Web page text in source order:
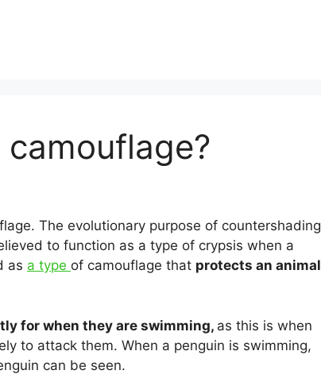
The evolutionary purpose of countershading
to function as a type of crypsis when a
as a type of camouflage that protects an animal
for when they are swimming, as this is when
to attack them. When a penguin is swimming,
can be seen.